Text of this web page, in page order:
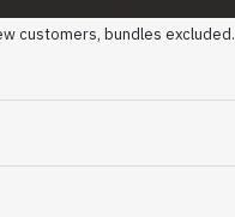
customers, bundles excluded.